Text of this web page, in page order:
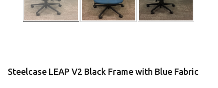
Steelcase LEAP V2 Black Frame with Blue Fabric